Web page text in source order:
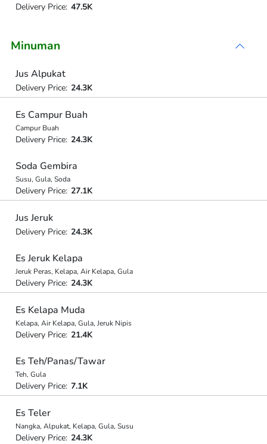
Delivery Price: 47.5K
Minuman
Jus Alpukat
Delivery Price: 24.3K
Es Campur Buah
Campur Buah
Delivery Price: 24.3K
Soda Gembira
Susu, Gula, Soda
Delivery Price: 27.1K
Jus Jeruk
Delivery Price: 24.3K
Es Jeruk Kelapa
Jeruk Peras, Kelapa, Air Kelapa, Gula
Delivery Price: 24.3K
Es Kelapa Muda
Kelapa, Air Kelapa, Gula, Jeruk Nipis
Delivery Price: 21.4K
Es Teh/Panas/Tawar
Teh, Gula
Delivery Price: 7.1K
Es Teler
Nangka, Alpukat, Kelapa, Gula, Susu
Delivery Price: 24.3K